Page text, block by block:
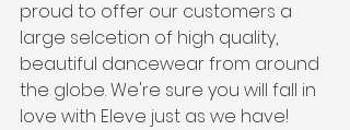
proud to offer our customers a
large selcetion of high quality,
beautiful dancewear from around
the globe. We're sure you will fall in
love with Eleve just as we have!